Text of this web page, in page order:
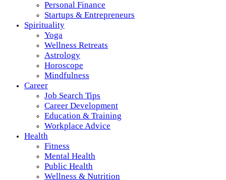
Personal Finance
Startups & Entrepreneurs
Spirituality
Yoga
Wellness Retreats
Astrology
Horoscope
Mindfulness
Career
Job Search Tips
Career Development
Education & Training
Workplace Advice
Health
Fitness
Mental Health
Public Health
Wellness & Nutrition